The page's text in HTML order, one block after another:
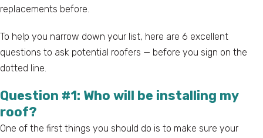
replacements before.
To help you narrow down your list, here are 6 excellent
questions to ask potential roofers — before you sign on the
dotted line.
Question #1: Who will be installing my
roof?
One of the first things you should do is to make sure your